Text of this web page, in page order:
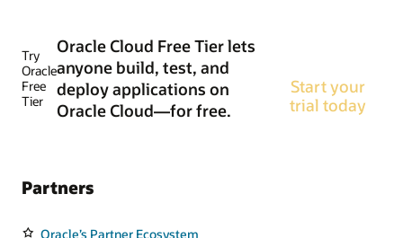
Try
Oracle
Free
Tier
Oracle Cloud Free Tier lets
anyone build, test, and
deploy applications on
Oracle Cloud—for free.
Start your
trial today
Partners
Oracle’s Partner Ecosystem